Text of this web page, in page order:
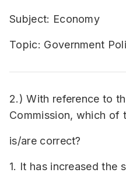
Subject: Economy
Topic: Government
2.) With reference to
Commission, which of
is/are correct?
1. It has increased the